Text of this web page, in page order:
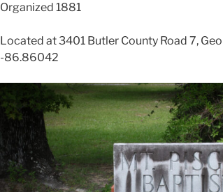
Organized 1881
Located at 3401 Butler County Road 7,
-86.86042